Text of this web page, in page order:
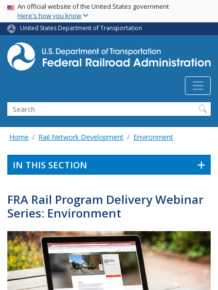
Skip
main
content
USA Banner
An official website of the United States government
Here's how you know
United States Department of Transportation
Search
Home Rail Network Development Environment
IN THIS SECTION
FRA Rail Program Delivery Webinar
Series: Environment